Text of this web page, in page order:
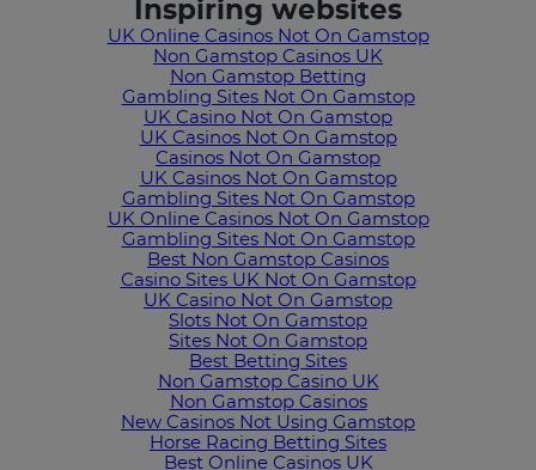
Inspiring websites
UK Online Casinos Not On Gamstop
Non Gamstop Casinos UK
Non Gamstop Betting
Gambling Sites Not On Gamstop
UK Casino Not On Gamstop
UK Casinos Not On Gamstop
Casinos Not On Gamstop
UK Casinos Not On Gamstop
Gambling Sites Not On Gamstop
UK Online Casinos Not On Gamstop
Gambling Sites Not On Gamstop
Best Non Gamstop Casinos
Casino Sites UK Not On Gamstop
UK Casino Not On Gamstop
Slots Not On Gamstop
Sites Not On Gamstop
Best Betting Sites
Non Gamstop Casino UK
Non Gamstop Casinos
New Casinos Not Using Gamstop
Horse Racing Betting Sites
Best Online Casinos UK